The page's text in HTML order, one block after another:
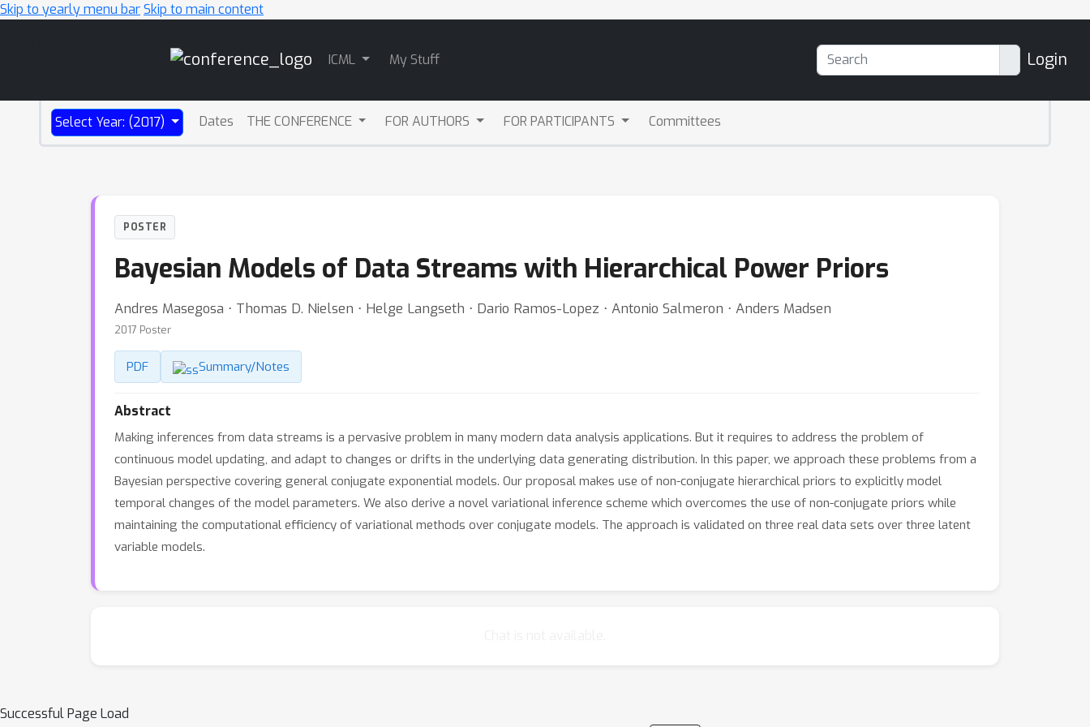
Skip to yearly menu barSkip to main content
ICML My Stuff Login
Select Year: (2017) Dates THE CONFERENCE FOR AUTHORS FOR PARTICIPANTS Committees
POSTER
Bayesian Models of Data Streams with Hierarchical Power Priors
Andres Masegosa ⋅ Thomas D. Nielsen ⋅ Helge Langseth ⋅ Dario Ramos-Lopez ⋅ Antonio Salmeron ⋅ Anders Madsen
2017 Poster
PDF Summary/Notes
Abstract
Making inferences from data streams is a pervasive problem in many modern data analysis applications. But it requires to address the problem of
continuous model updating, and adapt to changes or drifts in the underlying data generating distribution. In this paper, we approach these problems from a
Bayesian perspective covering general conjugate exponential models. Our proposal makes use of non-conjugate hierarchical priors to explicitly model
temporal changes of the model parameters. We also derive a novel variational inference scheme which overcomes the use of non-conjugate priors while
maintaining the computational efficiency of variational methods over conjugate models. The approach is validated on three real data sets over three latent
variable models.
Successful Page Load